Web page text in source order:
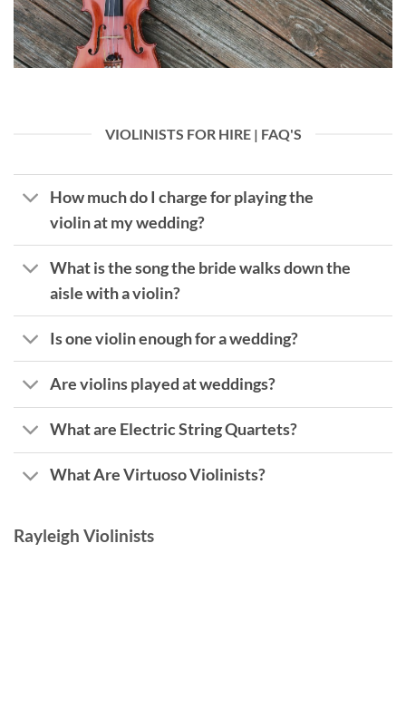
VIOLINISTS FOR HIRE | FAQ'S
How much do I charge for playing the
violin at my wedding?
What is the song the bride walks down the
aisle with a violin?
Is one violin enough for a wedding?
Are violins played at weddings?
What are Electric String Quartets?
What Are Virtuoso Violinists?
Rayleigh Violinists